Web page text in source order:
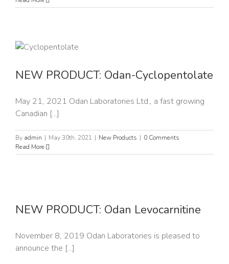
NEW PRODUCT: Odan-Cyclopentolate
May 21, 2021 Odan Laboratories Ltd., a fast growing
Canadian [...]
By admin | May 30th, 2021 | New Products | 0 Comments
Read More
NEW PRODUCT: Odan Levocarnitine
November 8, 2019 Odan Laboratories is pleased to
announce the [...]